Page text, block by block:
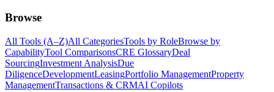
Browse
All Tools (A–Z)All CategoriesTools by RoleBrowse by
CapabilityTool ComparisonsCRE GlossaryDeal
SourcingInvestment AnalysisDue
DiligenceDevelopmentLeasingPortfolio ManagementProperty
ManagementTransactions & CRMAI Copilots